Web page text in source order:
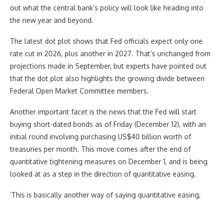
out what the central bank’s policy will look like heading into
the new year and beyond.
The latest dot plot shows that Fed officials expect only one
rate cut in 2026, plus another in 2027. That’s unchanged from
projections made in September, but experts have pointed out
that the dot plot also highlights the growing divide between
Federal Open Market Committee members.
Another important facet is the news that the Fed will start
buying short-dated bonds as of Friday (December 12), with an
initial round involving purchasing US$40 billion worth of
treasuries per month. This move comes after the end of
quantitative tightening measures on December 1, and is being
looked at as a step in the direction of quantitative easing.
‘This is basically another way of saying quantitative easing,